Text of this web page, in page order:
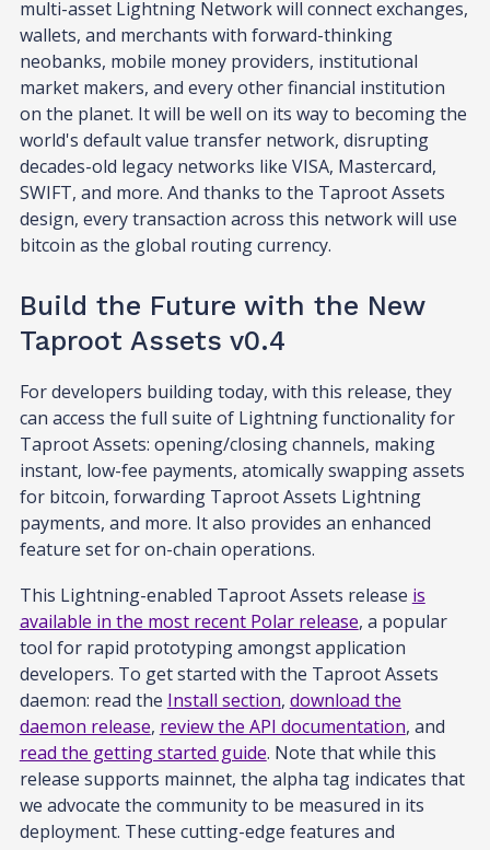
multi-asset Lightning Network will connect exchanges,
wallets, and merchants with forward-thinking
neobanks, mobile money providers, institutional
market makers, and every other financial institution
on the planet. It will be well on its way to becoming the
world's default value transfer network, disrupting
decades-old legacy networks like VISA, Mastercard,
SWIFT, and more. And thanks to the Taproot Assets
design, every transaction across this network will use
bitcoin as the global routing currency.
Build the Future with the New
Taproot Assets v0.4
For developers building today, with this release, they
can access the full suite of Lightning functionality for
Taproot Assets: opening/closing channels, making
instant, low-fee payments, atomically swapping assets
for bitcoin, forwarding Taproot Assets Lightning
payments, and more. It also provides an enhanced
feature set for on-chain operations.
This Lightning-enabled Taproot Assets release is
available in the most recent Polar release, a popular
tool for rapid prototyping amongst application
developers. To get started with the Taproot Assets
daemon: read the Install section, download the
daemon release, review the API documentation, and
read the getting started guide. Note that while this
release supports mainnet, the alpha tag indicates that
we advocate the community to be measured in its
deployment. These cutting-edge features and